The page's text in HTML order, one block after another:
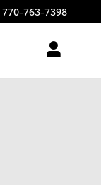
770-763-7398